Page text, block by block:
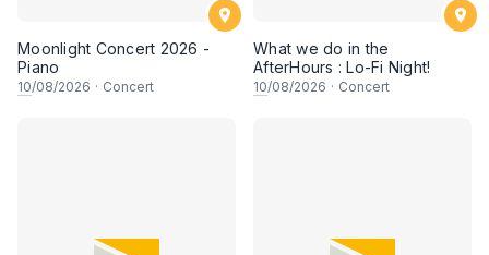
Moonlight Concert 2026 -
Piano
10/08/2026 · Concert
What we do in the
AfterHours : Lo-Fi Night!
10/08/2026 · Concert